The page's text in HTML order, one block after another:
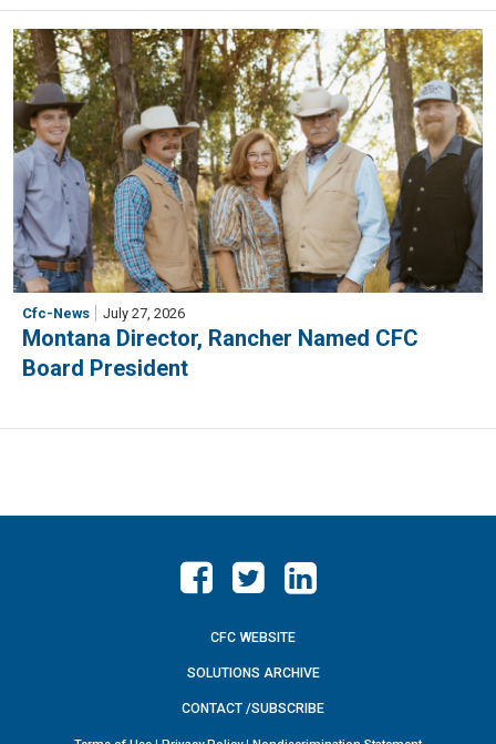
Cfc-News July 27, 2026
Montana Director, Rancher Named CFC
Board President
CFC WEBSITE
SOLUTIONS ARCHIVE
CONTACT /SUBSCRIBE